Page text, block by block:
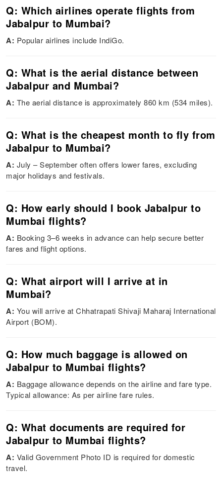
Q: Which airlines operate flights from
Jabalpur to Mumbai?
A: Popular airlines include IndiGo.
Q: What is the aerial distance between
Jabalpur and Mumbai?
A: The aerial distance is approximately 860 km (534 miles).
Q: What is the cheapest month to fly from
Jabalpur to Mumbai?
A: July – September often offers lower fares, excluding
major holidays and festivals.
Q: How early should I book Jabalpur to
Mumbai flights?
A: Booking 3–6 weeks in advance can help secure better
fares and flight options.
Q: What airport will I arrive at in
Mumbai?
A: You will arrive at Chhatrapati Shivaji Maharaj International
Airport (BOM).
Q: How much baggage is allowed on
Jabalpur to Mumbai flights?
A: Baggage allowance depends on the airline and fare type.
Typical allowance: As per airline fare rules.
Q: What documents are required for
Jabalpur to Mumbai flights?
A: Valid Government Photo ID is required for domestic
travel.